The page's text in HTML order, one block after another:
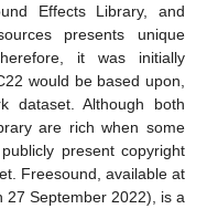
Effects Library, and
presents unique
it was initially
would be based upon,
dataset. Although both
are rich when some
present copyright
Freesound, available at
27 September 2022), is a